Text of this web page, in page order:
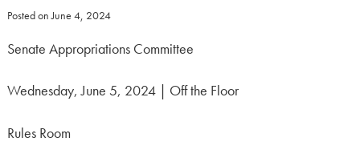
Posted onJune 4, 2024
Senate Appropriations Committee
Wednesday, June 5, 2024 | Off the Floor
Rules Room